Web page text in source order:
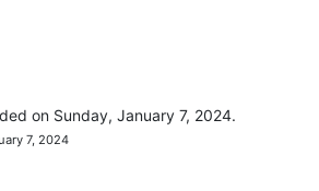
on Sunday, January 7, 2024.
7, 2024